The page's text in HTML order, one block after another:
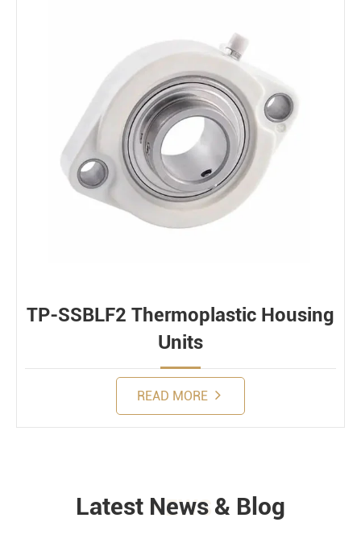
TP-SSBLF2 Thermoplastic Housing
Units
READ MORE
NEWS
Latest News & Blog